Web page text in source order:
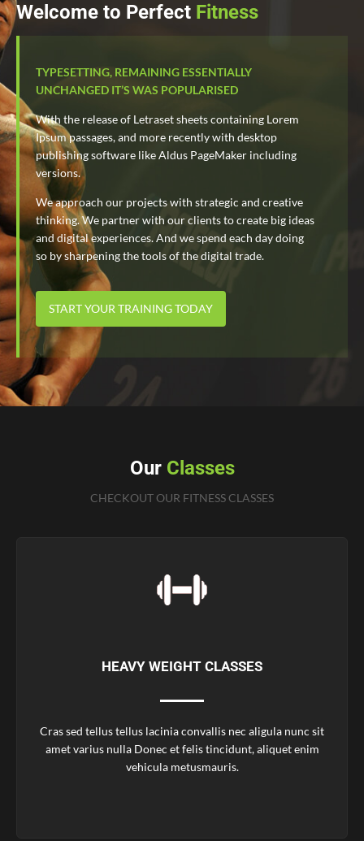
Welcome to Perfect Fitness
TYPESETTING, REMAINING ESSENTIALLY
UNCHANGED IT’S WAS POPULARISED
With the release of Letraset sheets containing Lorem
Ipsum passages, and more recently with desktop
publishing software like Aldus PageMaker including
versions.
We approach our projects with strategic and creative
thinking. We partner with our clients to create big ideas
and digital experiences. And we spend each day doing
so by sharpening the tools of the digital trade.
START YOUR TRAINING TODAY
Our Classes
CHECKOUT OUR FITNESS CLASSES
HEAVY WEIGHT CLASSES
Cras sed tellus tellus lacinia convallis nec aligula nunc sit
amet varius nulla Donec et felis tincidunt, aliquet enim
vehicula metusmauris.